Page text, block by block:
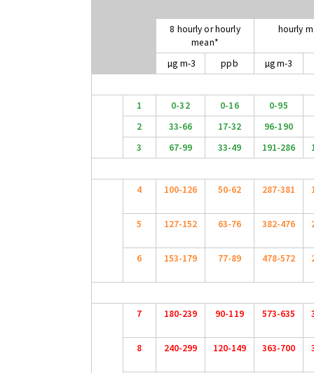
8 hourly or hourly
mean*
hourly
µg m-3 ppb µg m-3
1 0-32 0-16
0-95
2
33-66 17-32
96-190
3
67-99 33-49 191-286
4 100-126 50-62 287-381
5 127-152 63-76 382-476
6 153-179 77-89 478-572
7 180-239 90-119 573-635
8 240-299 120-149 363-700